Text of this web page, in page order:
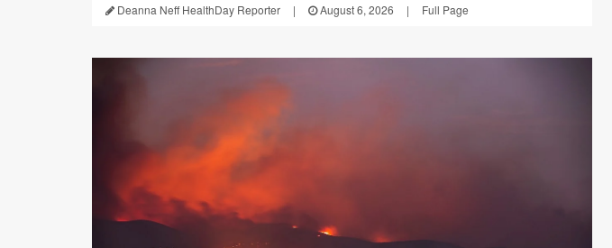
Deanna Neff HealthDay Reporter | August 6, 2026 | Full Page